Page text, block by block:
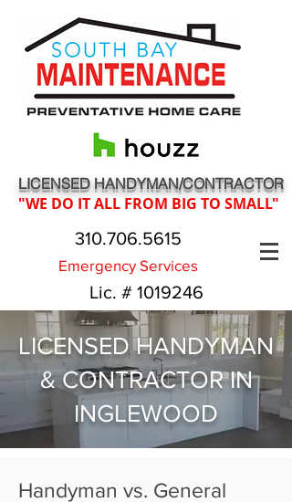
LICENSED HANDYMAN/CONTRACTOR
"WE DO IT ALL FROM BIG TO SMALL"
310.706.5615
Emergency Services
Lic. # 1019246
LICENSED HANDYMAN
& CONTRACTOR IN
INGLEWOOD
Handyman vs. General